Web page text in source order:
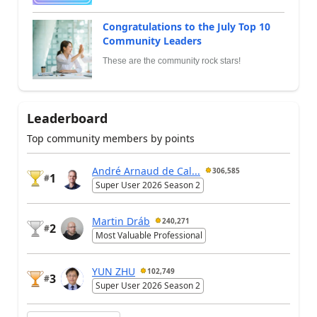
Congratulations to the July Top 10
Community Leaders
These are the community rock stars!
Leaderboard
Top community members by points
#1
André Arnaud de Cal... 306,585
Super User 2026 Season 2
#2
Martin Dráb 240,271
Most Valuable Professional
#3
YUN ZHU 102,749
Super User 2026 Season 2